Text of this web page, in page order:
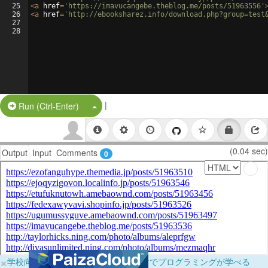
25
26
27
28
<a href= 'https://imavucangebe.theblog.me/posts/51963556'
<a href= 'http://ebooksharez.info/
Run (Ctrl-Enter) Split Button!
|
Output Input Comments 0 (0.04 sec)
×学校向けに無料提供中！ブラウザだけでプログラミングが学べる